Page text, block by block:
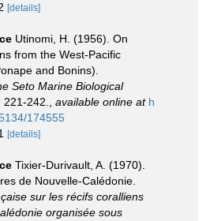
[details]
Utinomi, H. (1956). On
from the West-Pacific
and Bonins).
Seto Marine Biological
242. available online at h
174555
[details]
Tixier-Durivault, A. (1970).
de Nouvelle-Calédonie.
sur les récifs coralliens
organisée sous